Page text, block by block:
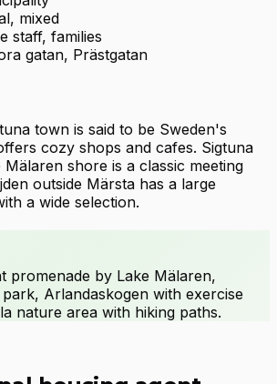
mixed
staff, families
gatan, Prästgatan
town is said to be Sweden's
cozy shops and cafes. Sigtuna
shore is a classic meeting
outside Märsta has a large
a wide selection.
promenade by Lake Mälaren,
Arlandaskogen with exercise
nature area with hiking paths.